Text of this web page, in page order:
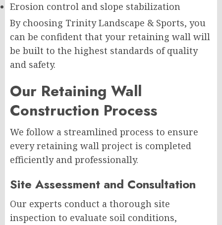
Erosion control and slope stabilization
By choosing Trinity Landscape & Sports, you
can be confident that your retaining wall will
be built to the highest standards of quality
and safety.
Our Retaining Wall
Construction Process
We follow a streamlined process to ensure
every retaining wall project is completed
efficiently and professionally.
Site Assessment and Consultation
Our experts conduct a thorough site
inspection to evaluate soil conditions,